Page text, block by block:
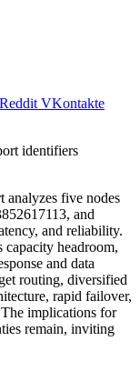
Reddit VKontakte
analyzes five nodes
and
and reliability.
capacity headroom,
and data
routing, diversified
rapid failover,
implications for
remain, inviting